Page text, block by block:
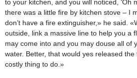
to your kitchen, and you will noticed, ‘Oh
there was a little fire by kitchen stove – I
don’t have a fire extinguisher,» he said.
outside, link a massive line to help you a
may come into and you may douse all of
water. Better, that would yes released
costly thing to do.»